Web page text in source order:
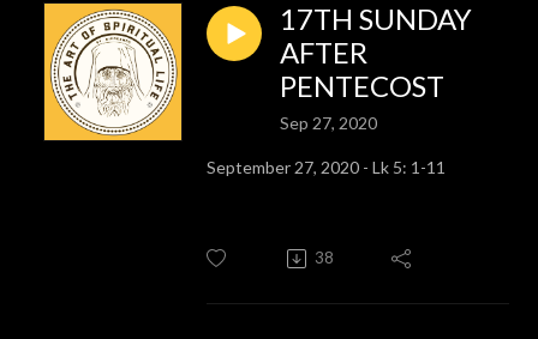
17TH SUNDAY
AFTER
PENTECOST
Sep 27, 2020
September 27, 2020 - Lk 5: 1-11
38